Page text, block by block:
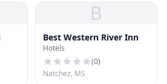
B
Best Western River Inn
Hotels
(0)
Natchez, MS